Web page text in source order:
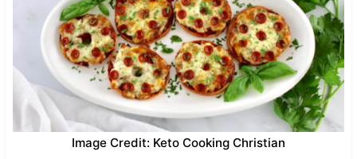
Image Credit: Keto Cooking Christian